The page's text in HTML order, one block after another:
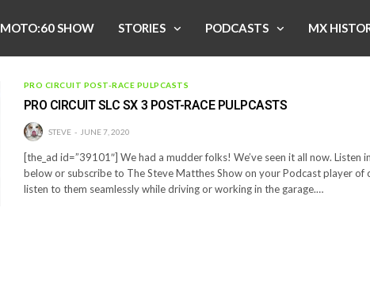
MOTO:60 SHOW STORIES PODCASTS MX
PRO CIRCUIT POST-RACE PULPCASTS
PRO CIRCUIT SLC SX 3 POST-RACE PULPCASTS
STEVE JUNE 7, 2020
[the_ad id=”39101″] We had a mudder folks! We’ve seen it all now. Listen
below or subscribe to The Steve Matthes Show on your Podcast player of
listen to them seamlessly while driving or working in the garage.…